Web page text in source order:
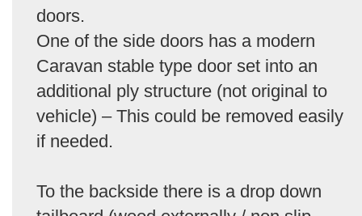
doors.
One of the side doors has a modern
Caravan stable type door set into an
additional ply structure (not original to
vehicle) – This could be removed easily
if needed.
To the backside there is a drop down